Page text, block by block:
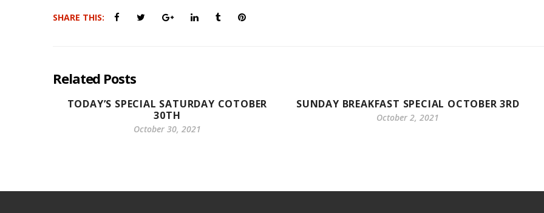
SHARE THIS:
Related Posts
TODAY’S SPECIAL SATURDAY COTOBER
30TH
October 30, 2021
SUNDAY BREAKFAST SPECIAL OCTOBER 3RD
October 2, 2021